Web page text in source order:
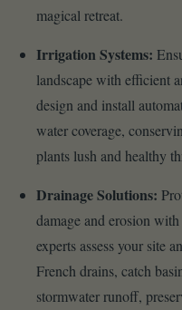
magical retreat.
Irrigation Systems:
landscape with efficient
design and install
water coverage,
plants lush and healthy
Drainage Solutions:
damage and erosion
experts assess your site
French drains, catch
stormwater runoff,